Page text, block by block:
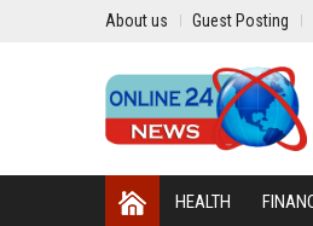
About us Guest Posting
HEALTH